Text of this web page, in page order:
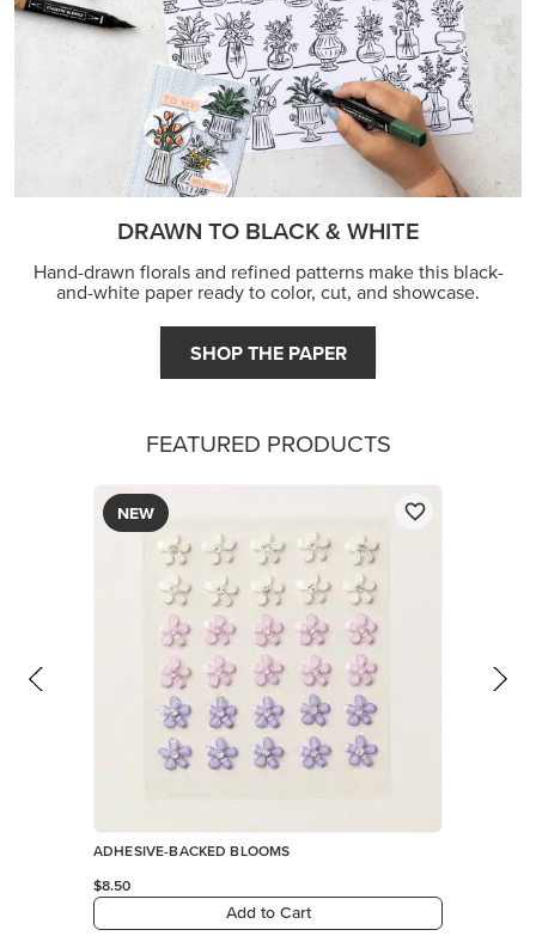
SHOP THE PAPER
FEATURED PRODUCTS
NEW
ADHESIVE-BACKED BLOOMS
Add to Cart